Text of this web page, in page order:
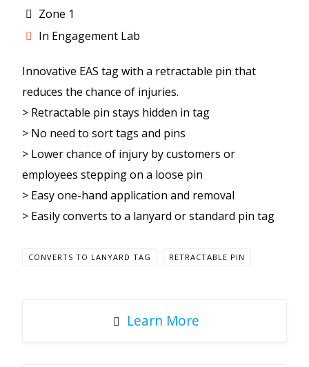
Zone 1
In Engagement Lab
Innovative EAS tag with a retractable pin that
reduces the chance of injuries.
> Retractable pin stays hidden in tag
> No need to sort tags and pins
> Lower chance of injury by customers or
employees stepping on a loose pin
> Easy one-hand application and removal
> Easily converts to a lanyard or standard pin tag
CONVERTS TO LANYARD TAG RETRACTABLE PIN
Learn More